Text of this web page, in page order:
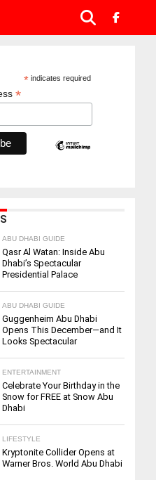
*indicates required
*
ABU DHABI GUIDE
Qasr Al Watan: Inside Abu
Dhabi’s Spectacular
Presidential Palace
ABU DHABI GUIDE
Guggenheim Abu Dhabi
Opens This December—and It
Looks Spectacular
ENTERTAINMENT
Celebrate Your Birthday in the
Snow for FREE at Snow Abu
Dhabi
LIFESTYLE
Kryptonite Collider Opens at
Warner Bros. World Abu Dhabi